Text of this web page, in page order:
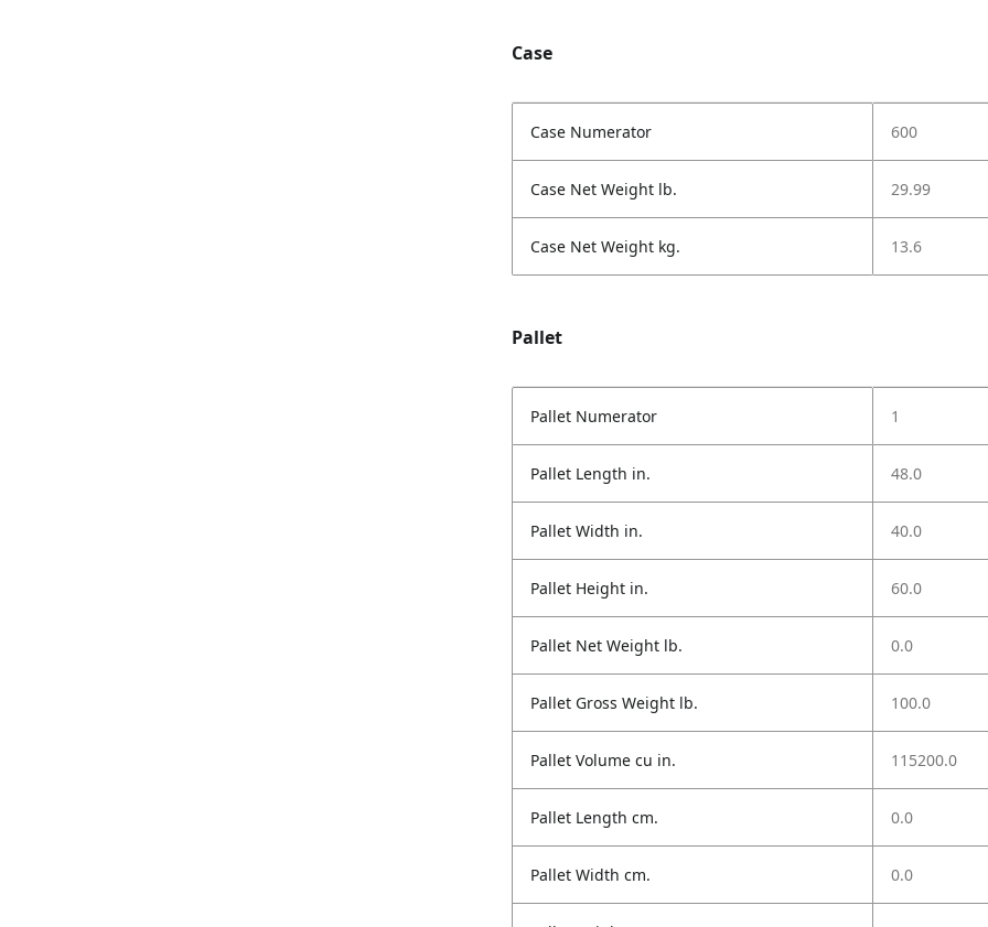
Case
Case Numerator 600
Case Net Weight lb. 29.99
Case Net Weight kg. 13.6
Pallet
Pallet Numerator 1
Pallet Length in. 48.0
Pallet Width in. 40.0
Pallet Height in. 60.0
Pallet Net Weight lb. 0.0
Pallet Gross Weight lb. 100.0
Pallet Volume cu in. 115200.0
Pallet Length cm. 0.0
Pallet Width cm. 0.0